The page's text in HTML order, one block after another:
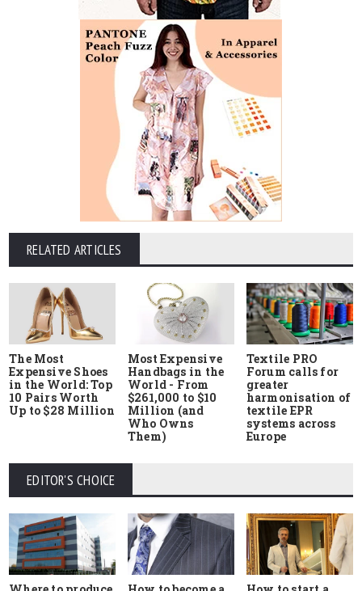
RELATED ARTICLES
The Most
Expensive Shoes
in the World: Top
10 Pairs Worth
Up to $28 Million
Most Expensive
Handbags in the
World - From
$261,000 to $10
Million (and
Who Owns
Them)
Textile PRO
Forum calls for
greater
harmonisation of
textile EPR
systems across
Europe
EDITOR'S CHOICE